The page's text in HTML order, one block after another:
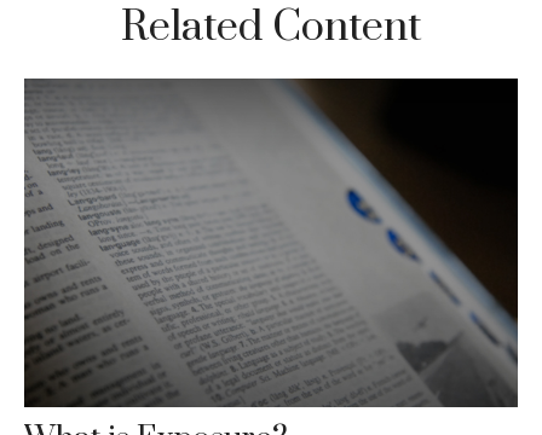
Related Content